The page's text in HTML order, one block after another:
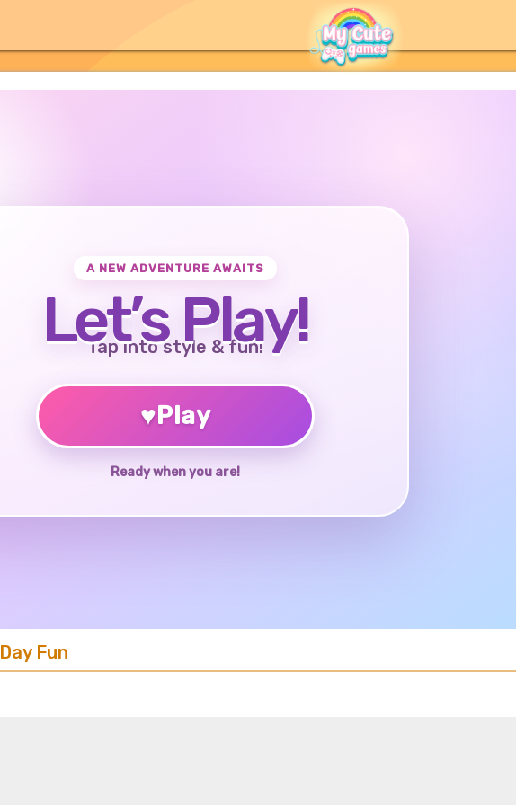
A NEW ADVENTURE AWAITS
Let’s Play!
Tap into style & fun!
♥Play
Ready when you are!
Fun